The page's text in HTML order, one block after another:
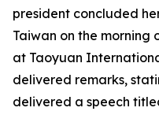
president concluded
Taiwan on the morning
at Taoyuan
delivered remarks,
delivered a speech